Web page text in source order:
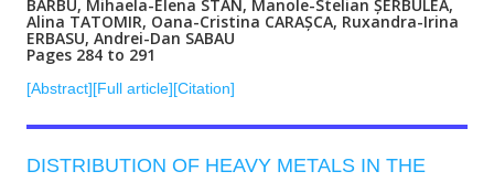
BARBU, Mihaela-Elena STAN, Manole-Stelian ȘERBULEA,
Alina TATOMIR, Oana-Cristina CARAȘCA, Ruxandra-Irina
ERBASU, Andrei-Dan SABAU
Pages 284 to 291
[Abstract][Full article][Citation]
DISTRIBUTION OF HEAVY METALS IN THE